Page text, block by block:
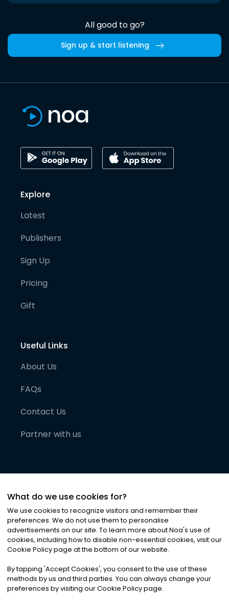
All good to go?
Sign up & start listening
Explore
Latest
Publishers
Sign Up
Pricing
Gift
Useful Links
About Us
FAQs
Contact Us
Partner with us
©2026Noa News Ltd. ALL RIGHTS RESERVED
Privacy|Terms & Conditions|Cookies
What do we use cookies for?
We use cookies to recognize visitors and remember their
preferences. We do not use them to personalise
advertisements on our site. To learn more about Noa's use of
cookies, including how to disable non-essential cookies, visit our
Cookie Policy page at the bottom of our website.
By tapping 'Accept Cookies', you consent to the use of these
methods by us and third parties. You can always change your
preferences by visiting our Cookie Policy page.